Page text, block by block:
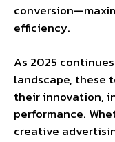
efficiency.
As 2025
landscape, these
their innovation,
performance.
creative